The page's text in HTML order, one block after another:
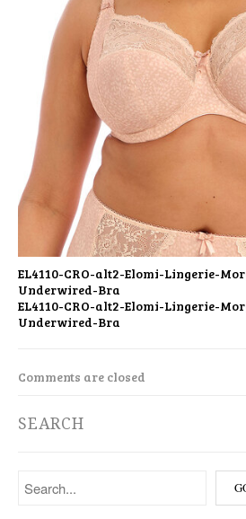
EL4110-CRO-alt2-Elomi-Lingerie-
Underwired-Bra
EL4110-CRO-alt2-Elomi-Lingerie-
Underwired-Bra
Comments are closed
SEARCH